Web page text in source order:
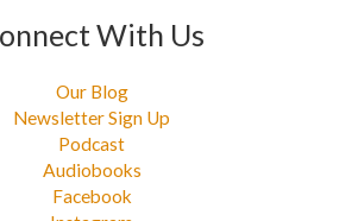
With Us
Our Blog
Newsletter Sign Up
Podcast
Audiobooks
Facebook